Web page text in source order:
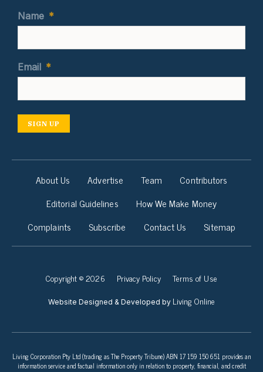
Name *
Email *
SIGN UP
About Us Advertise Team
Contributors
Editorial Guidelines
How We Make Money
Complaints
Subscribe Contact Us Sitemap
Copyright © 2026 Privacy Policy Terms of Use
Website Designed & Developed by Living Online
Living Corporation Pty Ltd (trading as The Property Tribune) ABN 17 159 150 651 provides an
information service and factual information only in relation to property, financial, and credit